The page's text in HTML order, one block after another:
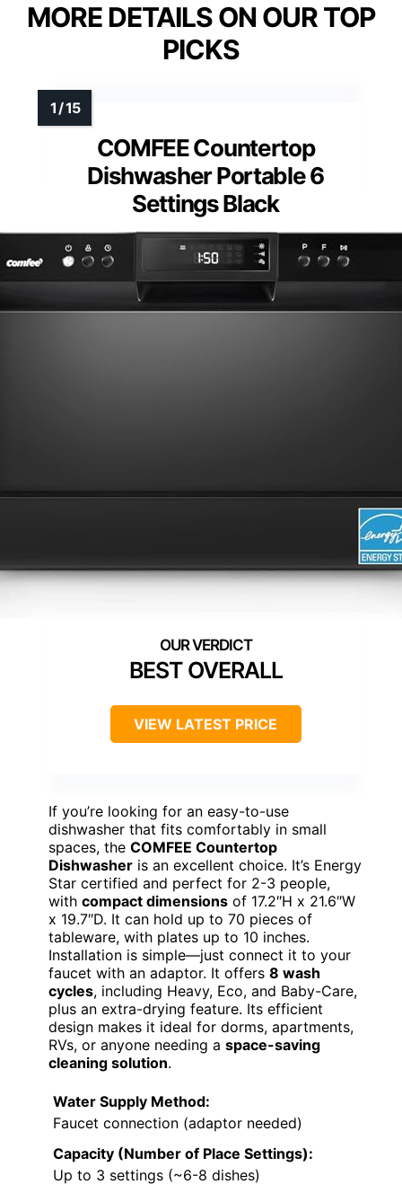
MORE DETAILS ON OUR TOP
PICKS
COMFEE Countertop
Dishwasher Portable 6
Settings Black
BEST OVERALL
VIEW LATEST PRICE
If you’re looking for an easy-to-use
dishwasher that fits comfortably in small
spaces, the COMFEE Countertop
Dishwasher is an excellent choice. It’s Energy
Star certified and perfect for 2-3 people,
with compact dimensions of 17.2″H x 21.6″W
x 19.7″D. It can hold up to 70 pieces of
tableware, with plates up to 10 inches.
Installation is simple—just connect it to your
faucet with an adaptor. It offers 8 wash
cycles, including Heavy, Eco, and Baby-Care,
plus an extra-drying feature. Its efficient
design makes it ideal for dorms, apartments,
RVs, or anyone needing a space-saving
cleaning solution.
Water Supply Method:
Faucet connection (adaptor needed)
Capacity (Number of Place Settings):
Up to 3 settings (~6-8 dishes)